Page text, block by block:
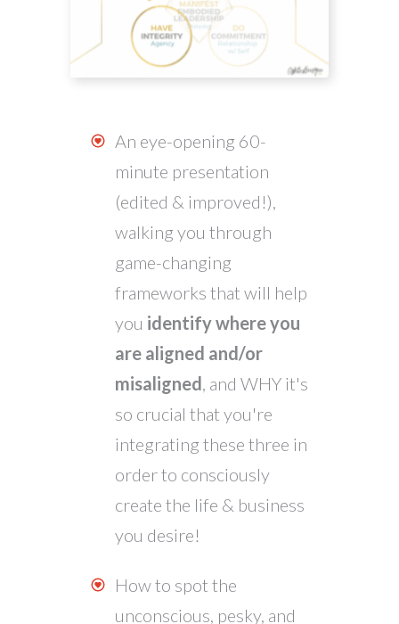
An eye-opening 60-
minute presentation
(edited & improved!),
walking you through
game-changing
frameworks that will help
you identify where you
are aligned and/or
misaligned , and WHY it's
so crucial that you're
integrating these three in
order to consciously
create the life & business
you desire!
How to spot the
unconscious, pesky, and